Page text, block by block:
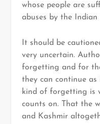
whose people are
abuses by the Indian
It should be
very uncertain.
forgetting and for
they can continue
kind of forgetting is
counts on. That the
and Kashmir